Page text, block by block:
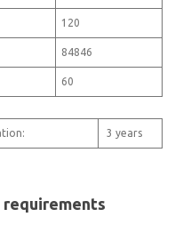
120
84846
60
3 years
requirements